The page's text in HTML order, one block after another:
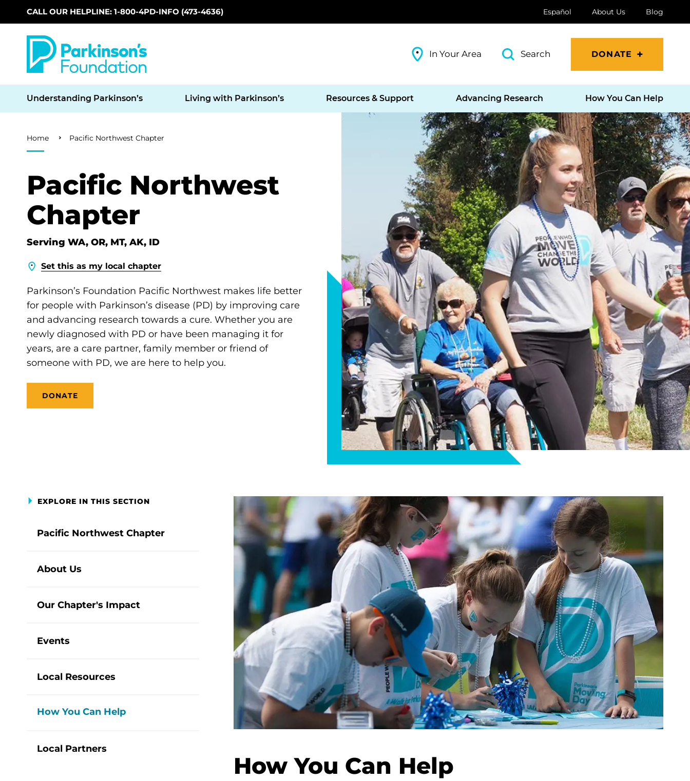
Skip to main content
CALL OUR HELPLINE: 1-800-4PD-INFO (473-4636) Español About Us Blog
In Your Area Search DONATE
Understanding Parkinson’s Living with Parkinson’s Resources & Support Advancing Research How You Can Help
Breadcrumb
Home Pacific Northwest Chapter
Pacific Northwest
Chapter
Serving WA, OR, MT, AK, ID
Set this as my local chapter
Parkinson’s Foundation Pacific Northwest makes life better
for people with Parkinson’s disease (PD) by improving care
and advancing research towards a cure. Whether you are
newly diagnosed with PD or have been managing it for
years, are a care partner, family member or friend of
someone with PD, we are here to help you.
DONATE
EXPLORE IN THIS SECTION
Pacific Northwest Chapter
About Us
Our Chapter's Impact
Events
Local Resources
How You Can Help
Local Partners
How You Can Help